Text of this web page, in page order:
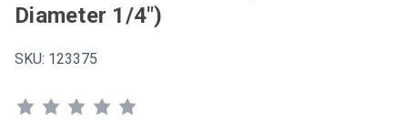
Diameter 1/4")
SKU: 123375